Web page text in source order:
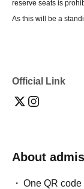
reserve seats is
As this will be a
*If you do not follow
Official Link
About
One QR